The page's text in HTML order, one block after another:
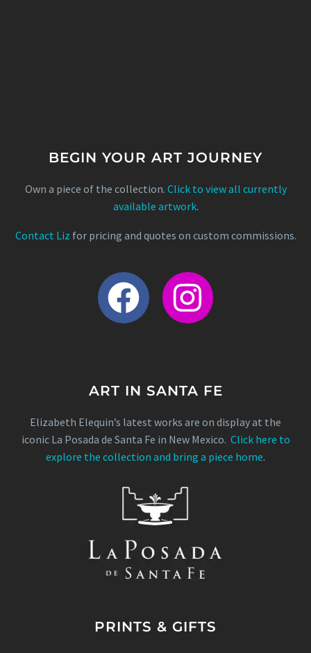
BEGIN YOUR ART JOURNEY
Own a piece of the collection. Click to view all currently
available artwork.
Contact Liz for pricing and quotes on custom commissions.
ART IN SANTA FE
Elizabeth Elequin’s latest works are on display at the
iconic La Posada de Santa Fe in New Mexico. Click here to
explore the collection and bring a piece home.
PRINTS & GIFTS